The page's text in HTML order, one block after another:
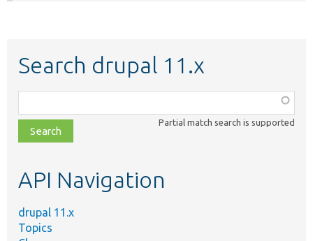
Search drupal 11.x
class,
file,
topic,
Partial match search is supported
API Navigation
drupal 11.x
Topics